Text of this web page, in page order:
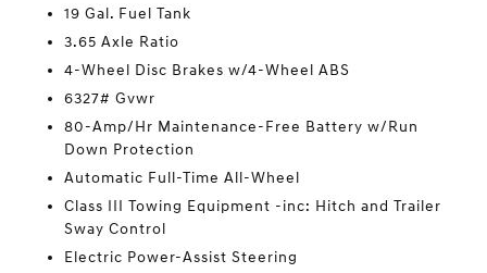
19 Gal. Fuel Tank
3.65 Axle Ratio
4-Wheel Disc Brakes w/4-Wheel ABS
6327# Gvwr
80-Amp/Hr Maintenance-Free Battery w/Run
Down Protection
Automatic Full-Time All-Wheel
Class III Towing Equipment -inc: Hitch and Trailer
Sway Control
Electric Power-Assist Steering